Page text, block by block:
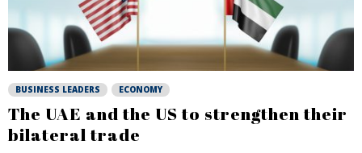
BUSINESS LEADERS ECONOMY
The UAE and the US to strengthen their
bilateral trade